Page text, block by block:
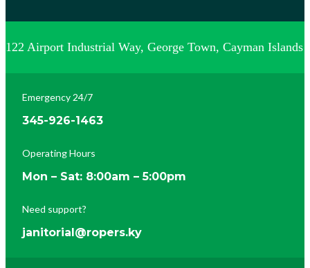
122 Airport Industrial Way, George Town, Cayman Islands
Emergency 24/7
345-926-1463
Operating Hours
Mon – Sat: 8:00am – 5:00pm
Need support?
janitorial@ropers.ky